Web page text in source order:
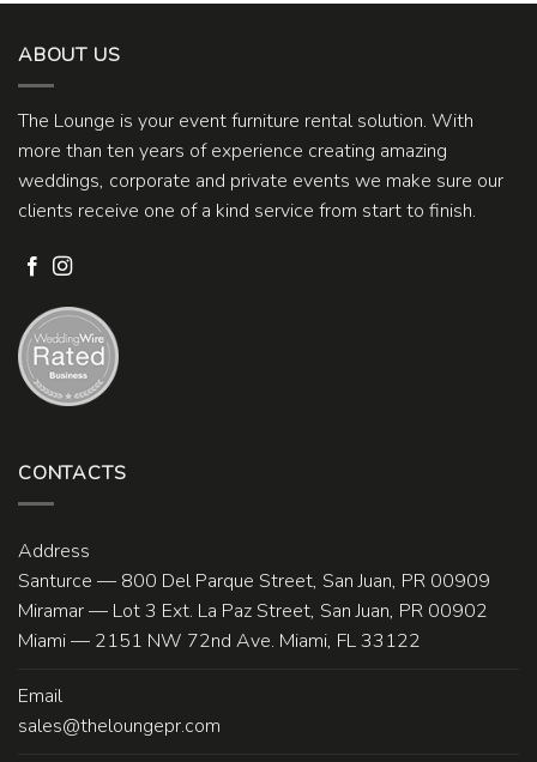
ABOUT US
The Lounge is your event furniture rental solution. With
more than ten years of experience creating amazing
weddings, corporate and private events we make sure our
clients receive one of a kind service from start to finish.
CONTACTS
Address
Santurce — 800 Del Parque Street, San Juan, PR 00909
Miramar — Lot 3 Ext. La Paz Street, San Juan, PR 00902
Miami — 2151 NW 72nd Ave. Miami, FL 33122
Email
sales@theloungepr.com